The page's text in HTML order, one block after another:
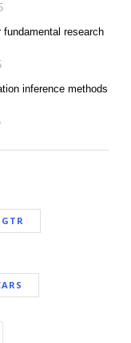
research
inference methods